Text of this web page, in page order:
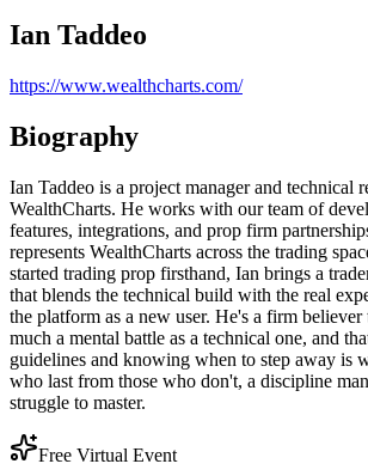
Ian Taddeo
https://www.wealthcharts.com/
Biography
Ian Taddeo is a project manager and technical
WealthCharts. He works with our team of
features, integrations, and prop firm
represents WealthCharts across the trading
started trading prop firsthand, Ian brings a
that blends the technical build with the real
the platform as a new user. He's a firm believer
much a mental battle as a technical one, and
guidelines and knowing when to step away is
who last from those who don't, a discipline
struggle to master.
Free Virtual Event